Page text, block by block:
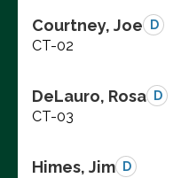
Courtney, Joe D
CT-02
DeLauro, Rosa D
CT-03
Himes, Jim D